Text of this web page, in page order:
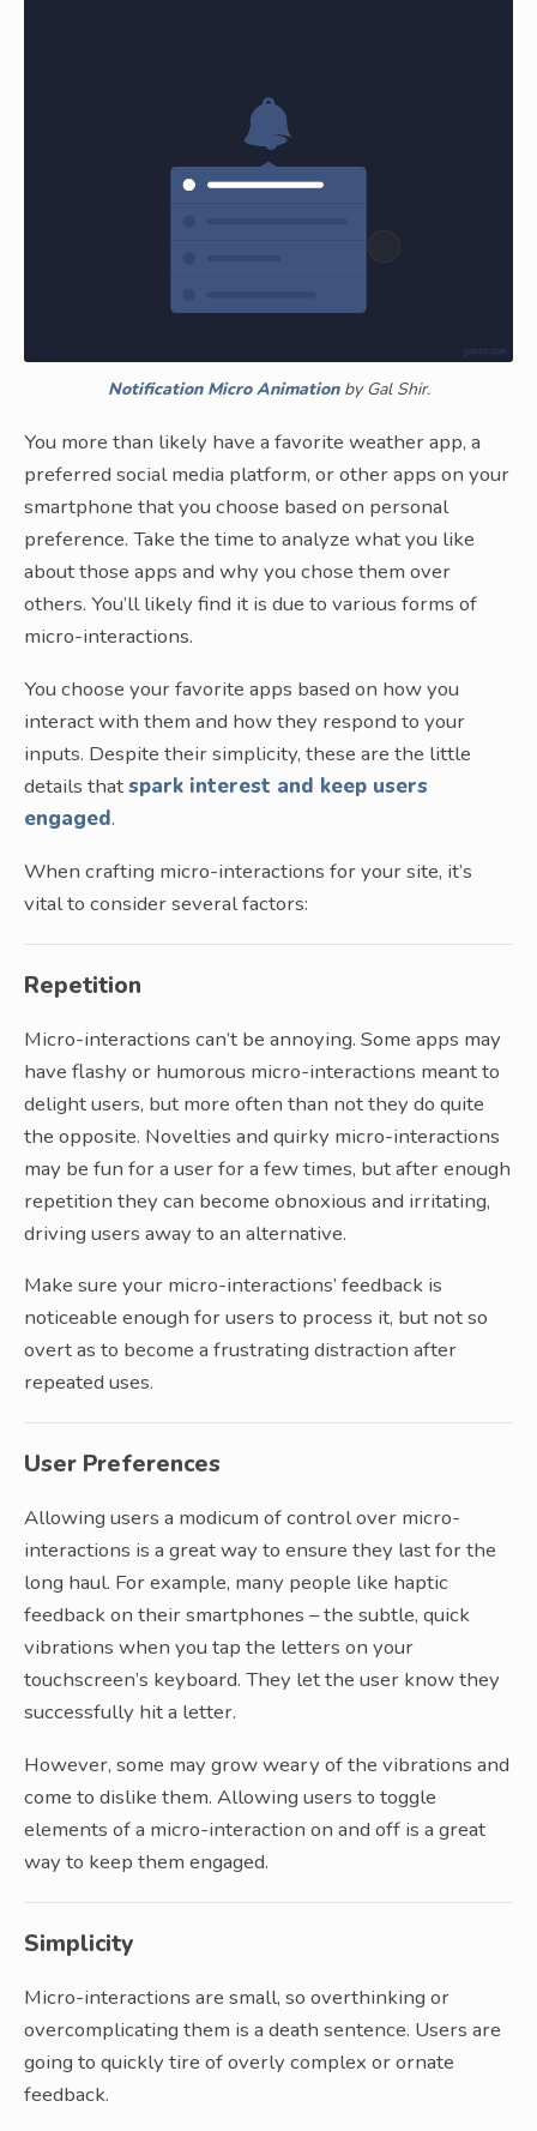
Notification Micro Animationby Gal Shir.
You more than likely have a favorite weather app, a
preferred social media platform, or other apps on your
smartphone that you choose based on personal
preference. Take the time to analyze what you like
about those apps and why you chose them over
others. You’ll likely find it is due to various forms of
micro-interactions.
You choose your favorite apps based on how you
interact with them and how they respond to your
inputs. Despite their simplicity, these are the little
details thatspark interest and keep users
engaged.
When crafting micro-interactions for your site, it’s
vital to consider several factors:
Repetition
Micro-interactions can’t be annoying. Some apps may
have flashy or humorous micro-interactions meant to
delight users, but more often than not they do quite
the opposite. Novelties and quirky micro-interactions
may be fun for a user for a few times, but after enough
repetition they can become obnoxious and irritating,
driving users away to an alternative.
Make sure your micro-interactions’ feedback is
noticeable enough for users to process it, but not so
overt as to become a frustrating distraction after
repeated uses.
User Preferences
Allowing users a modicum of control over micro-
interactions is a great way to ensure they last for the
long haul. For example, many people like haptic
feedback on their smartphones – the subtle, quick
vibrations when you tap the letters on your
touchscreen’s keyboard. They let the user know they
successfully hit a letter.
However, some may grow weary of the vibrations and
come to dislike them. Allowing users to toggle
elements of a micro-interaction on and off is a great
way to keep them engaged.
Simplicity
Micro-interactions are small, so overthinking or
overcomplicating them is a death sentence. Users are
going to quickly tire of overly complex or ornate
feedback.